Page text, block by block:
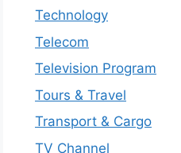
Technology
Telecom
Television Program
Tours & Travel
Transport & Cargo
TV Channel